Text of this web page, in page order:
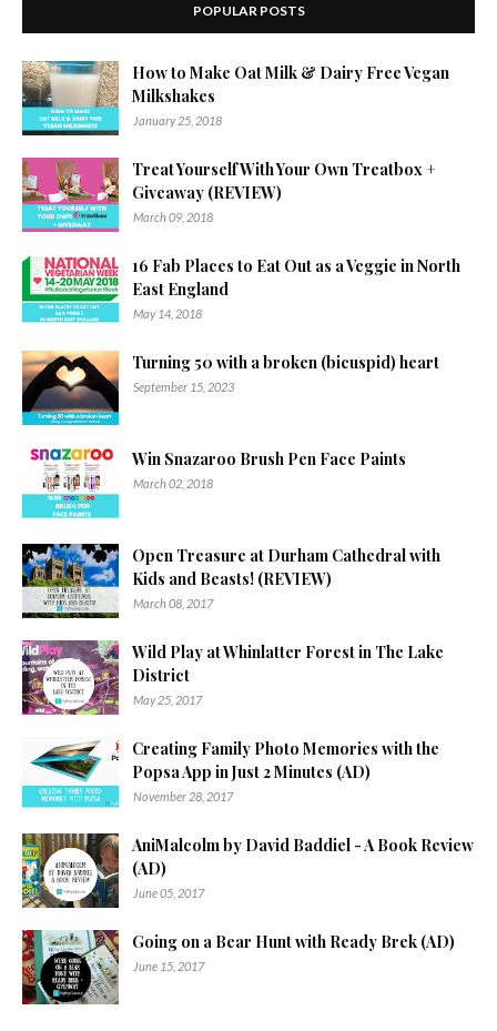
POPULAR POSTS
How to Make Oat Milk & Dairy Free Vegan
Milkshakes
January 25, 2018
Treat Yourself With Your Own Treatbox +
Giveaway (REVIEW)
March 09, 2018
16 Fab Places to Eat Out as a Veggie in North
East England
May 14, 2018
Turning 50 with a broken (bicuspid) heart
September 15, 2023
Win Snazaroo Brush Pen Face Paints
March 02, 2018
Open Treasure at Durham Cathedral with
Kids and Beasts! (REVIEW)
March 08, 2017
Wild Play at Whinlatter Forest in The Lake
District
May 25, 2017
Creating Family Photo Memories with the
Popsa App in Just 2 Minutes (AD)
November 28, 2017
AniMalcolm by David Baddiel - A Book Review
(AD)
June 05, 2017
Going on a Bear Hunt with Ready Brek (AD)
June 15, 2017